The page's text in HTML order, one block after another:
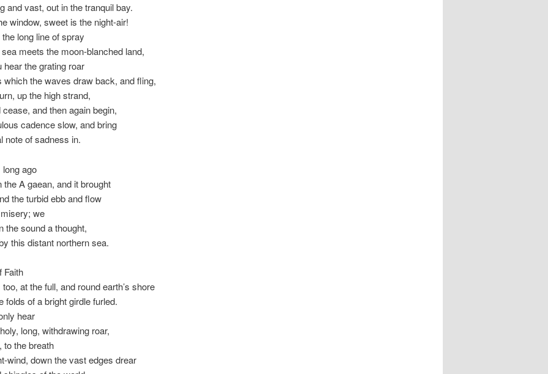
and vast, out in the tranquil bay.
window, sweet is the night-air!
long line of spray
meets the moon-blanched land,
hear the grating roar
which the waves draw back, and fling,
up the high strand,
and then again begin,
cadence slow, and bring
note of sadness in.
ago
the A gaean, and it brought
the turbid ebb and flow
we
the sound a thought,
this distant northern sea.
Faith
at the full, and round earth’s shore
folds of a bright girdle furled.
hear
long, withdrawing roar,
to the breath
wind, down the vast edges drear